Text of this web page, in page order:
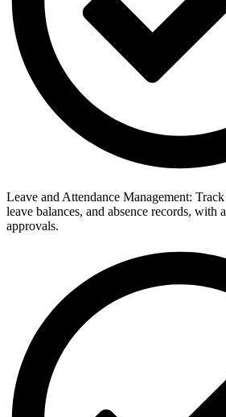
Leave and Attendance Management:
leave balances, and absence records, with
approvals.